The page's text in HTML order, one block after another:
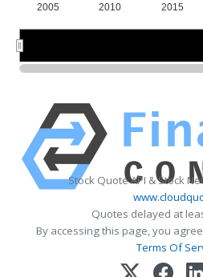
2005 2010 2015
Stock Quote API & Stock
Quotes delayed at
By accessing this page, you
Terms Of